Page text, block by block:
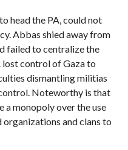
head the PA, could not
Abbas shied away from
failed to centralize the
lost control of Gaza to
dismantling militias
Noteworthy is that
a monopoly over the use
and clans to